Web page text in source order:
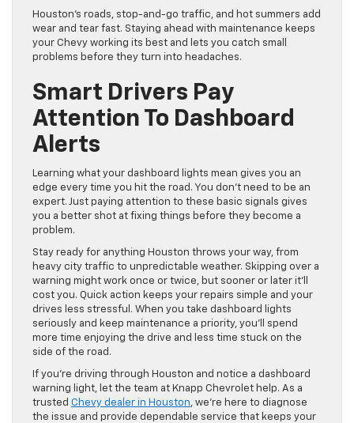
Houston’s roads, stop-and-go traffic, and hot summers add
wear and tear fast. Staying ahead with maintenance keeps
your Chevy working its best and lets you catch small
problems before they turn into headaches.
Smart Drivers Pay
Attention To Dashboard
Alerts
Learning what your dashboard lights mean gives you an
edge every time you hit the road. You don’t need to be an
expert. Just paying attention to these basic signals gives
you a better shot at fixing things before they become a
problem.
Stay ready for anything Houston throws your way, from
heavy city traffic to unpredictable weather. Skipping over a
warning might work once or twice, but sooner or later it’ll
cost you. Quick action keeps your repairs simple and your
drives less stressful. When you take dashboard lights
seriously and keep maintenance a priority, you’ll spend
more time enjoying the drive and less time stuck on the
side of the road.
If you’re driving through Houston and notice a dashboard
warning light, let the team at Knapp Chevrolet help. As a
trusted Chevy dealer in Houston, we’re here to diagnose
the issue and provide dependable service that keeps your